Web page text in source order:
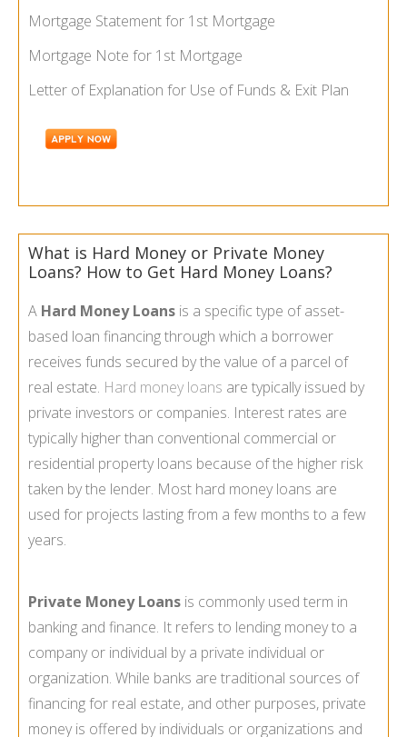
Mortgage Statement for 1st Mortgage
Mortgage Note for 1st Mortgage
Letter of Explanation for Use of Funds & Exit Plan
What is Hard Money or Private Money
Loans? How to Get Hard Money Loans?
A Hard Money Loans is a specific type of asset-
based loan financing through which a borrower
receives funds secured by the value of a parcel of
real estate. Hard money loans are typically issued by
private investors or companies. Interest rates are
typically higher than conventional commercial or
residential property loans because of the higher risk
taken by the lender. Most hard money loans are
used for projects lasting from a few months to a few
years.
Private Money Loans is commonly used term in
banking and finance. It refers to lending money to a
company or individual by a private individual or
organization. While banks are traditional sources of
financing for real estate, and other purposes, private
money is offered by individuals or organizations and